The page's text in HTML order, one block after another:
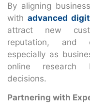
By aligning
with advanced
attract new
reputation, and
especially as
online research
decisions.
Partnering with